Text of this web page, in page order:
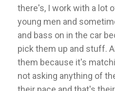
there's, I work with a lot
young men and
and bass on in the car
pick them up and stuff.
them because it's
not asking anything of